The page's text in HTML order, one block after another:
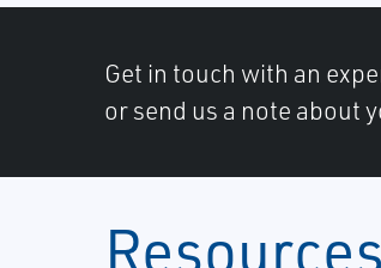
Get in touch with an
or send us a note about
Resources